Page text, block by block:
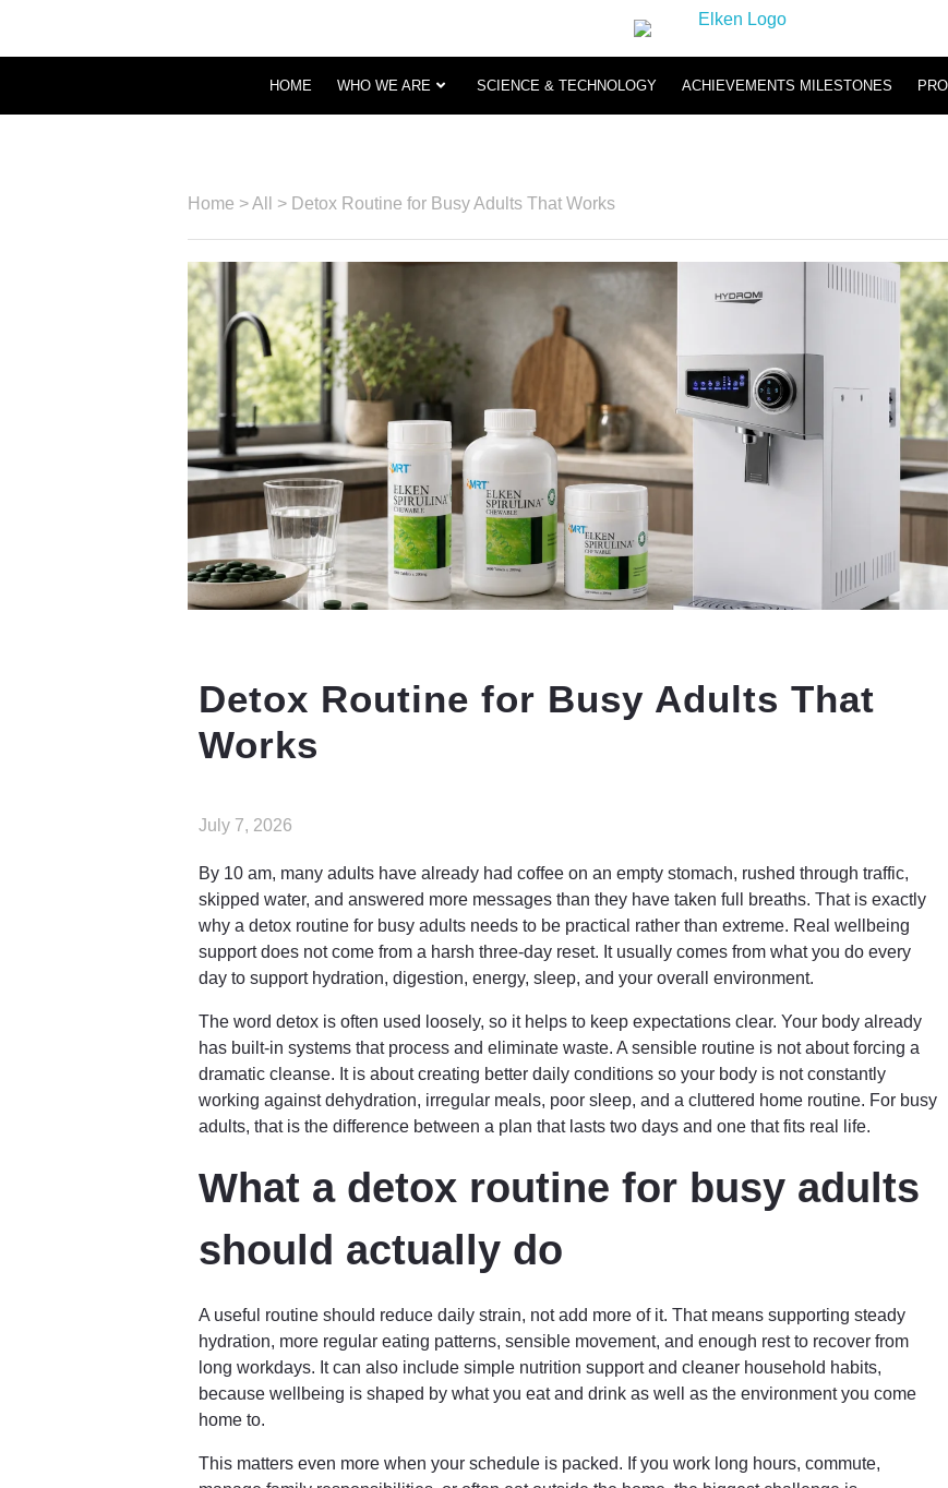
HOME WHO WE ARE SCIENCE & TECHNOLOGY ACHIEVEMENTS MILESTONES
Home >All > Detox Routine for Busy Adults That Works
Detox Routine for Busy Adults That
Works
July 7, 2026
By 10 am, many adults have already had coffee on an empty stomach, rushed through traffic,
skipped water, and answered more messages than they have taken full breaths. That is exactly
why a detox routine for busy adults needs to be practical rather than extreme. Real wellbeing
support does not come from a harsh three-day reset. It usually comes from what you do every
day to support hydration, digestion, energy, sleep, and your overall environment.
The word detox is often used loosely, so it helps to keep expectations clear. Your body already
has built-in systems that process and eliminate waste. A sensible routine is not about forcing a
dramatic cleanse. It is about creating better daily conditions so your body is not constantly
working against dehydration, irregular meals, poor sleep, and a cluttered home routine. For busy
adults, that is the difference between a plan that lasts two days and one that fits real life.
What a detox routine for busy adults
should actually do
A useful routine should reduce daily strain, not add more of it. That means supporting steady
hydration, more regular eating patterns, sensible movement, and enough rest to recover from
long workdays. It can also include simple nutrition support and cleaner household habits,
because wellbeing is shaped by what you eat and drink as well as the environment you come
home to.
This matters even more when your schedule is packed. If you work long hours, commute,